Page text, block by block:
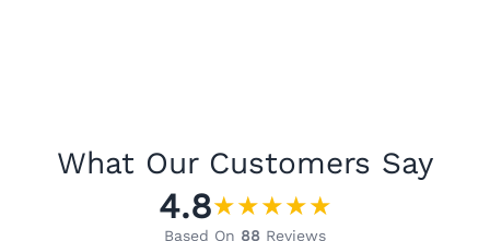
What Our Customers Say
4.8★★★★★
Based On 88 Reviews